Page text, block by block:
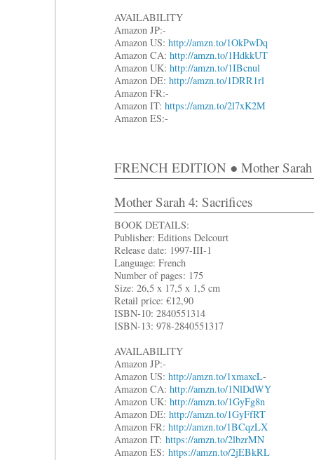
AVAILABILITY
Amazon JP:-
Amazon US: http://amzn.to/1OkPwDq
Amazon CA: http://amzn.to/1HdkkUT
Amazon UK: http://amzn.to/1IBcnul
Amazon DE: http://amzn.to/1DRR1rl
Amazon FR:-
Amazon IT: https://amzn.to/2l7xK2M
Amazon ES:-
FRENCH EDITION ● Mother
Mother Sarah 4: Sacrifices
BOOK DETAILS:
Publisher: Editions Delcourt
Release date: 1997-III-1
Language: French
Number of pages: 175
Size: 26,5 x 17,5 x 1,5 cm
Retail price: €12,90
ISBN-10: 2840551314
ISBN-13: 978-2840551317
AVAILABILITY
Amazon JP:-
Amazon US: http://amzn.to/1xmaxcL-
Amazon CA: http://amzn.to/1NlDdWY
Amazon UK: http://amzn.to/1GyFg8n
Amazon DE: http://amzn.to/1GyFfRT
Amazon FR: http://amzn.to/1BCqzLX
Amazon IT: https://amzn.to/2lbzrMN
Amazon ES: https://amzn.to/2jEBkRL